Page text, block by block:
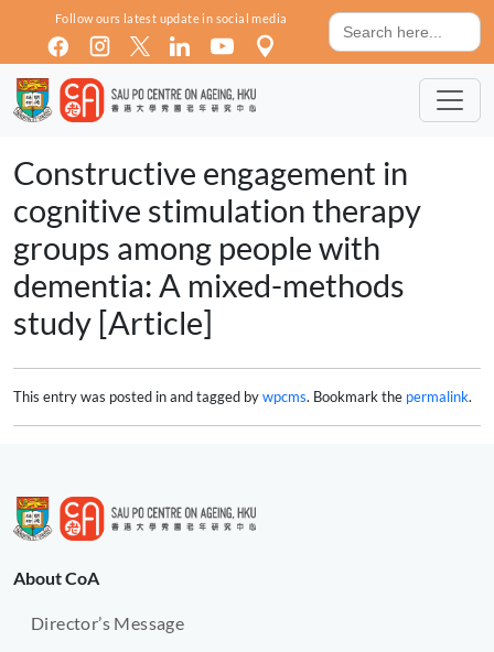
Skip to main content
Follow ours latest update in social media
Search
for:
Constructive engagement in
cognitive stimulation therapy
groups among people with
dementia: A mixed-methods
study [Article]
This entry was posted in and tagged bywpcms. Bookmark the permalink.
About CoA
Director’s Message